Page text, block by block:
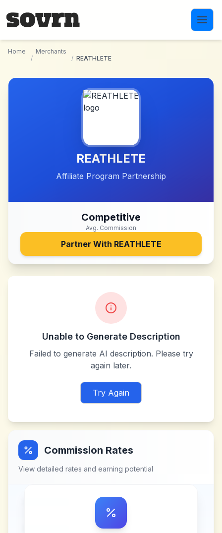
Home
/
Merchants
/ REATHLETE
REATHLETE
Affiliate Program Partnership
Competitive
Avg. Commission
Partner With REATHLETE
Unable to Generate Description
Failed to generate AI description. Please try
again later.
Try Again
Commission Rates
View detailed rates and earning potential